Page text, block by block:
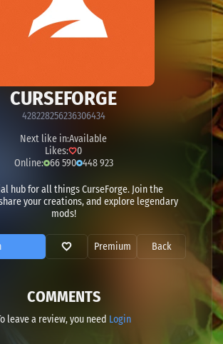
CURSEFORGE
428228256236306434
Next like in:Available
Likes:
0
Online: 66 590 448 923
hub for all things CurseForge. Join the
your creations, and explore legendary
mods!
Premium Back
COMMENTS
leave a review, you need Login